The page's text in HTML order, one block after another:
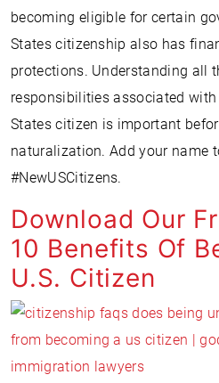
becoming eligible for certain
States citizenship also has
protections. Understanding all
responsibilities associated
States citizen is important
naturalization. Add your name
#NewUSCitizens.
Download Our
10 Benefits Of
U.S. Citizen